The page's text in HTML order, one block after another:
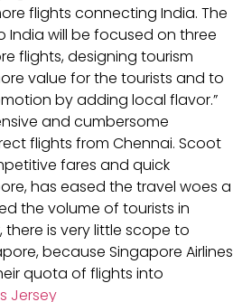
flights connecting India. The
will be focused on three
flights, designing tourism
value for the tourists and to
by adding local flavor.”
and cumbersome
flights from Chennai. Scoot
fares and quick
has eased the travel woes a
the volume of tourists in
is very little scope to
because Singapore Airlines
quota of flights into
Jersey